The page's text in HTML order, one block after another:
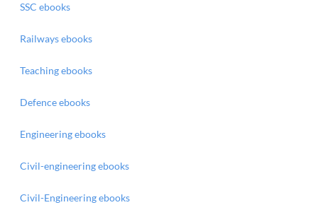
SSC ebooks
Railways ebooks
Teaching ebooks
Defence ebooks
Engineering ebooks
Civil-engineering ebooks
Civil-Engineering ebooks